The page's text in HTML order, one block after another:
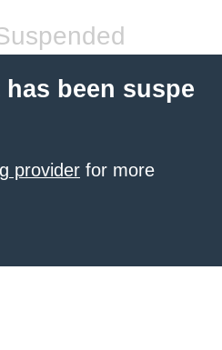
been suspe
provider for more